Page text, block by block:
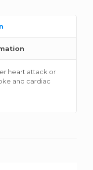
heart attack or
and cardiac